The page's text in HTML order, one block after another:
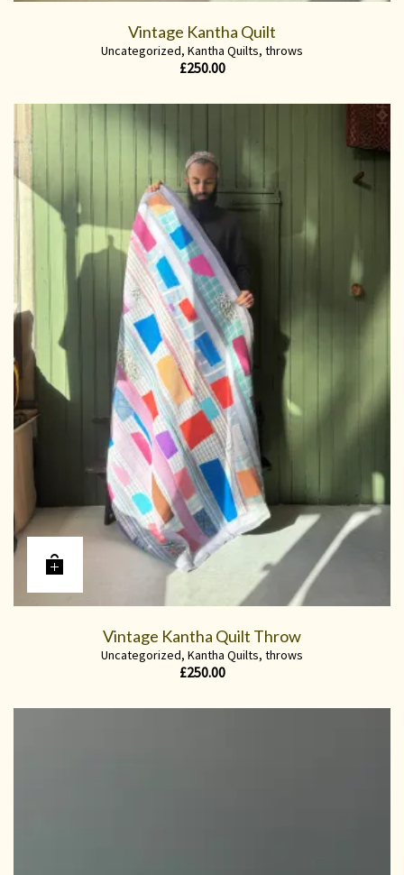
Vintage Kantha Quilt
Uncategorized, Kantha Quilts, throws
£250.00
Vintage Kantha Quilt Throw
Uncategorized, Kantha Quilts, throws
£250.00